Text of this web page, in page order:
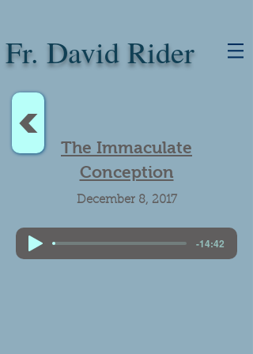
Fr. David Rider
<
The Immaculate
Conception
December 8, 2017
-14:42